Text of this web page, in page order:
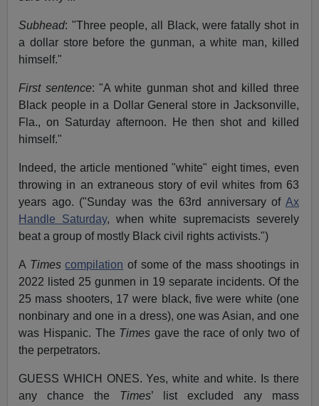
Subhead: "Three people, all Black, were fatally shot in
a dollar store before the gunman, a white man, killed
himself."
First sentence: "A white gunman shot and killed three
Black people in a Dollar General store in Jacksonville,
Fla., on Saturday afternoon. He then shot and killed
himself."
Indeed, the article mentioned "white" eight times, even
throwing in an extraneous story of evil whites from 63
years ago. ("Sunday was the 63rd anniversary of Ax
Handle Saturday, when white supremacists severely
beat a group of mostly Black civil rights activists.")
A Times compilation of some of the mass shootings in
2022 listed 25 gunmen in 19 separate incidents. Of the
25 mass shooters, 17 were black, five were white (one
nonbinary and one in a dress), one was Asian, and one
was Hispanic. The Times gave the race of only two of
the perpetrators.
GUESS WHICH ONES. Yes, white and white. Is there
any chance the Times’ list excluded any mass